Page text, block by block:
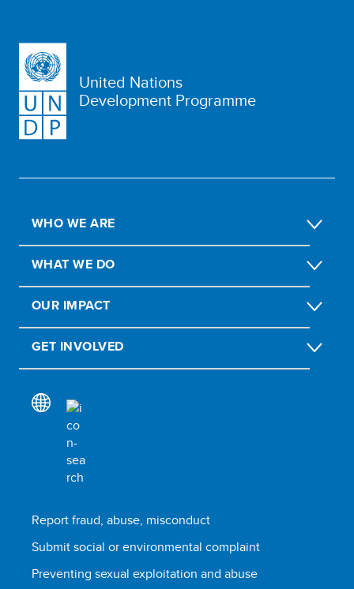
United Nations
Development Programme
WHO WE ARE
WHAT WE DO
OUR IMPACT
GET INVOLVED
Report fraud, abuse, misconduct
Submit social or environmental complaint
Preventing sexual exploitation and abuse